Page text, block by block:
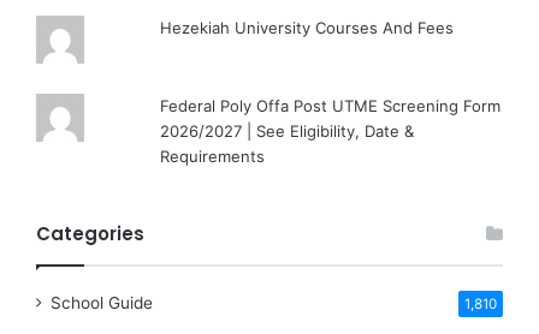
Hezekiah University Courses And Fees
Federal Poly Offa Post UTME Screening Form
2026/2027 | See Eligibility, Date &
Requirements
Categories
School Guide 1,810